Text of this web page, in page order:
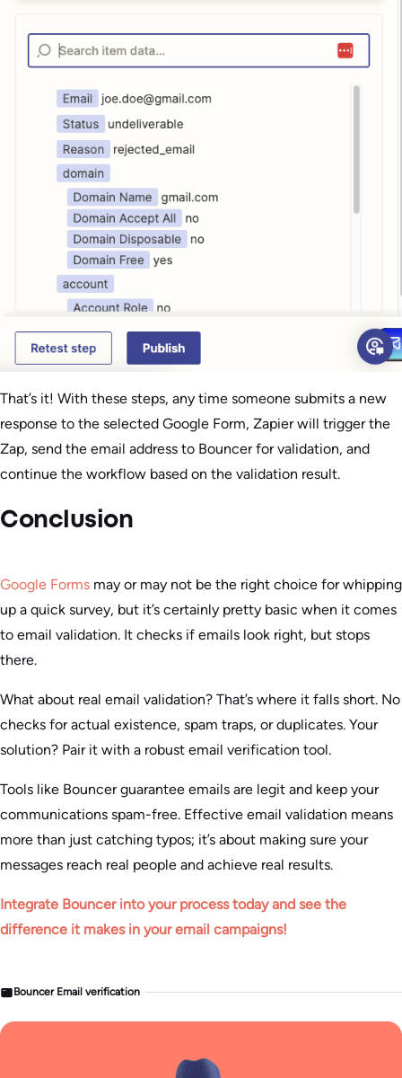
That’s it! With these steps, any time someone submits a new
response to the selected Google Form, Zapier will trigger the
Zap, send the email address to Bouncer for validation, and
continue the workflow based on the validation result.
Conclusion
Google Forms may or may not be the right choice for whipping
up a quick survey, but it’s certainly pretty basic when it comes
to email validation. It checks if emails look right, but stops
there.
What about real email validation? That’s where it falls short. No
checks for actual existence, spam traps, or duplicates. Your
solution? Pair it with a robust email verification tool.
Tools like Bouncer guarantee emails are legit and keep your
communications spam-free. Effective email validation means
more than just catching typos; it’s about making sure your
messages reach real people and achieve real results.
Integrate Bouncer into your process today and see the
difference it makes in your email campaigns!
Bouncer Email verification